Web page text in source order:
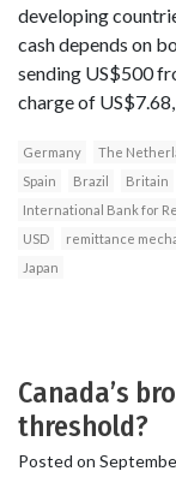
developing
cash depends on
sending US$500
charge of
Germany The
Spain
Brazil
Britain
International Bank for
USD
remittance
Japan
Canada’s
threshold?
Posted on